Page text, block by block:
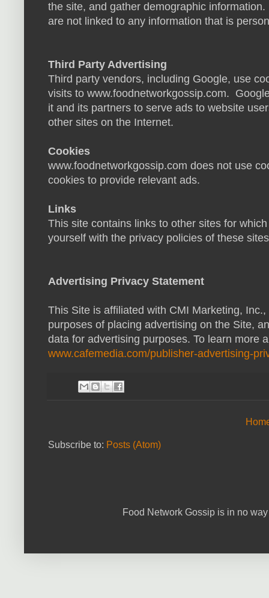
the site, and gather demographic
are not linked to any information that is
Third Party Advertising
Third party vendors, including Google, use
visits to www.foodnetworkgossip.com.
it and its partners to serve ads to website
other sites on the Internet.
Cookies
www.foodnetworkgossip.com does not use
cookies to provide relevant ads.
Links
This site contains links to other sites for
yourself with the privacy policies of these
Advertising Privacy Statement
This Site is affiliated with CMI Marketing,
purposes of placing advertising on the Site,
data for advertising purposes. To learn more
www.cafemedia.com/publisher-advertising-
Subscribe to: Posts (Atom)
Food Network Gossip is in no